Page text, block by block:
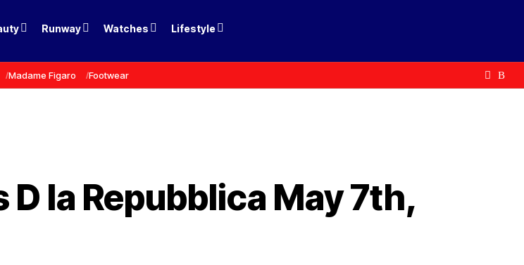
Runway Watches Lifestyle
Madame Figaro Footwear
la Repubblica May 7th,